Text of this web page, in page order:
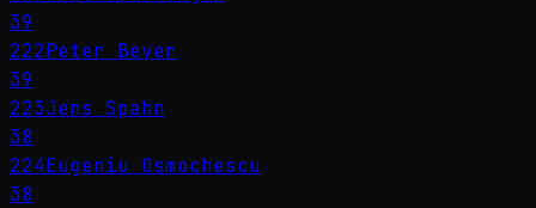
39
222Peter Beyer
39
223Jens Spahn
38
224Eugeniu Osmochescu
38